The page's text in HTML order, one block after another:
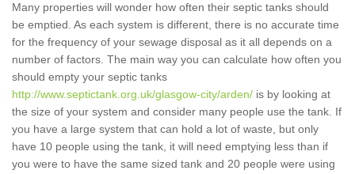
Many properties will wonder how often their septic tanks should
be emptied. As each system is different, there is no accurate time
for the frequency of your sewage disposal as it all depends on a
number of factors. The main way you can calculate how often you
should empty your septic tanks
http://www.septictank.org.uk/glasgow-city/arden/ is by looking at
the size of your system and consider many people use the tank. If
you have a large system that can hold a lot of waste, but only
have 10 people using the tank, it will need emptying less than if
you were to have the same sized tank and 20 people were using